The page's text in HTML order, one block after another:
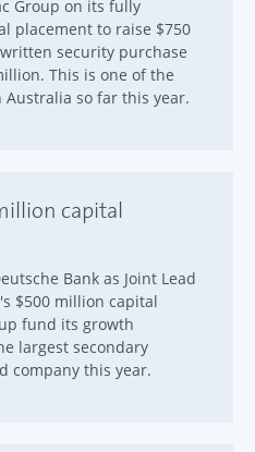
Group on its fully
placement to raise $750
security purchase
This is one of the
so far this year.
capital
Bank as Joint Lead
$500 million capital
fund its growth
largest secondary
company this year.